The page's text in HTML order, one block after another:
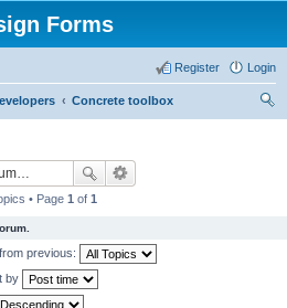
Forms
Login
Register
Concrete toolbox
• Page 1 of 1
previous:
by